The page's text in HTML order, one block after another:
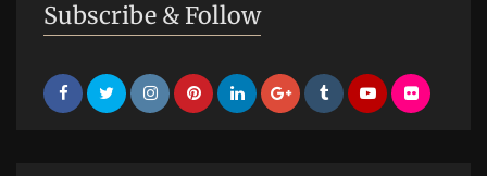
Subscribe & Follow